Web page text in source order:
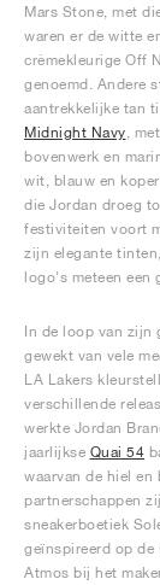
Mars Stone, met
waren er de witte
crèmekleurige Off
genoemd. Andere
aantrekkelijke tan
Midnight Navy ,
bovenwerk en
wit, blauw en
die Jordan droeg
festiviteiten voort
zijn elegante
logo's meteen een
In de loop van zijn
gewekt van vele
LA Lakers
verschillende
werkte Jordan
jaarlijkse Quai 54
waarvan de hiel en
partnerschappen
sneakerboetiek
geïnspireerd op de
Atmos bij het